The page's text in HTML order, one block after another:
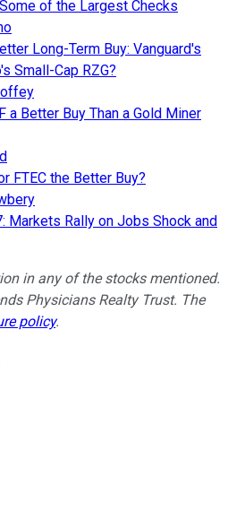
of the Largest Checks
Long-Term Buy: Vanguard's
Small-Cap RZG?
a Better Buy Than a Gold Miner
FTEC the Better Buy?
Markets Rally on Jobs Shock and
in any of the stocks mentioned.
Physicians Realty Trust. The
policy.